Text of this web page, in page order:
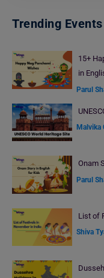
Trending Events
15+
in
Parul
Malvika
Onam
Parul
List of
Shiva